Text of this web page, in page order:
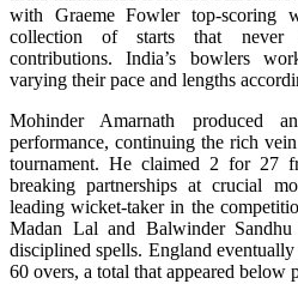
with Graeme Fowler top-scoring
collection of starts that never
contributions. India’s bowlers
varying their pace and lengths
Mohinder Amarnath produced
performance, continuing the rich
tournament. He claimed 2 for 27
breaking partnerships at crucial
leading wicket-taker in the
Madan Lal and Balwinder Sandhu
disciplined spells. England
60 overs, a total that appeared below